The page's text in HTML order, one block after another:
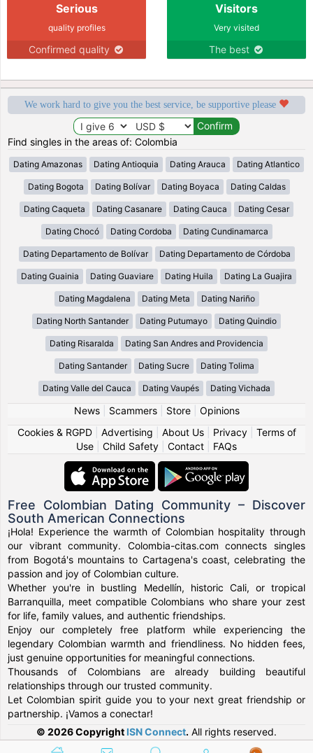
Serious
quality profiles
Confirmed quality
Visitors
Very visited
The best
We work hard to give you the best service, be supportive please
Find singles in the areas of: Colombia
Dating Amazonas Dating Antioquia Dating Arauca Dating Atlantico
Dating Bogota Dating Bolívar Dating Boyaca Dating Caldas
Dating Caqueta Dating Casanare Dating Cauca Dating Cesar
Dating Chocó Dating Cordoba Dating Cundinamarca
Dating Departamento de Bolívar Dating Departamento de Córdoba
Dating Guainia Dating Guaviare Dating Huila Dating La Guajira
Dating Magdalena Dating Meta Dating Nariño
Dating North Santander Dating Putumayo Dating Quindio
Dating Risaralda Dating San Andres and Providencia
Dating Santander Dating Sucre Dating Tolima
Dating Valle del Cauca Dating Vaupés Dating Vichada
News| Scammers| Store| Opinions
Cookies & RGPD| Advertising About Us| Privacy| Terms of
Use
Child Safety Contact FAQs
Free Colombian Dating Community – Discover
South American Connections
¡Hola! Experience the warmth of Colombian hospitality through
our vibrant community. Colombia-citas.com connects singles
from Bogotá's mountains to Cartagena's coast, celebrating the
passion and joy of Colombian culture.
Whether you're in bustling Medellín, historic Cali, or tropical
Barranquilla, meet compatible Colombians who share your zest
for life, family values, and authentic friendships.
Enjoy our completely free platform while experiencing the
legendary Colombian warmth and friendliness. No hidden fees,
just genuine opportunities for meaningful connections.
Thousands of Colombians are already building beautiful
relationships through our trusted community.
Let Colombian spirit guide you to your next great friendship or
partnership. ¡Vamos a conectar!
© 2026 Copyright ISN Connect. All rights reserved.